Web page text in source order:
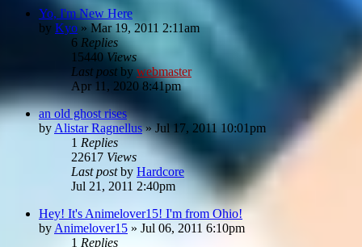
Yo, I'm New Here
by Kyo »Mar 19, 2011 2:11am
6 Replies
15440 Views
Last postby webmaster
Apr 11, 2020 8:41pm
an old ghost rises
by Alistar Ragnellus»Jul 17, 2011 10:01pm
1 Replies
22617 Views
Last postby Hardcore
Jul 21, 2011 2:40pm
Hey! It's Animelover15! I'm from Ohio!
by Animelover15 » Jul 06, 2011 6:10pm
1 Replies